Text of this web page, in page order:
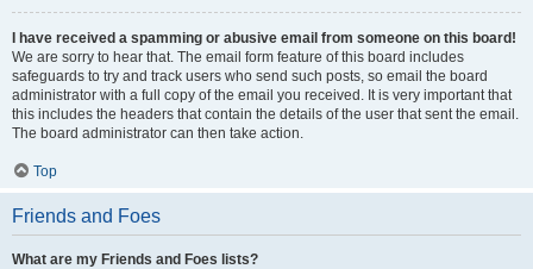
I have received a spamming or abusive email from someone on this board!
We are sorry to hear that. The email form feature of this board includes
safeguards to try and track users who send such posts, so email the board
administrator with a full copy of the email you received. It is very important that
this includes the headers that contain the details of the user that sent the email.
The board administrator can then take action.
Top
Friends and Foes
What are my Friends and Foes lists?